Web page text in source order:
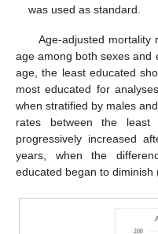
was used as standard.
Age-adjusted mortality
age among both sexes and
age, the least educated
most educated for
when stratified by males
rates between the least
progressively increased
years, when the
educated began to diminish